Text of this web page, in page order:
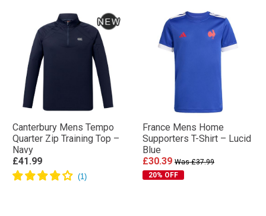
Canterbury Mens Tempo
Quarter Zip Training Top –
Navy
£41.99
France Mens Home
Supporters T-Shirt – Lucid
Blue
£30.39 Was £37.99
20% OFF